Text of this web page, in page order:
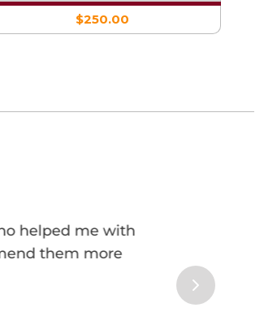
$250.00